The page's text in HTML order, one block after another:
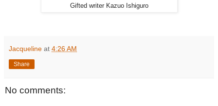
Gifted writer Kazuo Ishiguro
Jacqueline at 4:26 AM
Share
No comments: